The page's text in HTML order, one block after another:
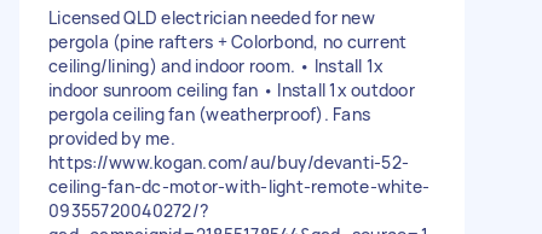
Licensed QLD electrician needed for new
pergola (pine rafters + Colorbond, no current
ceiling/lining) and indoor room. • Install 1x
indoor sunroom ceiling fan • Install 1x outdoor
pergola ceiling fan (weatherproof). Fans
provided by me.
https://www.kogan.com/au/buy/devanti-52-
ceiling-fan-dc-motor-with-light-remote-white-
09355720040272/?